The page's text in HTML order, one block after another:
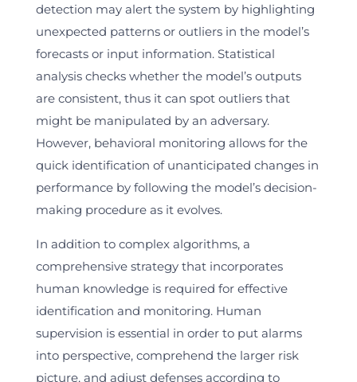
detection may alert the system by highlighting
unexpected patterns or outliers in the model’s
forecasts or input information. Statistical
analysis checks whether the model’s outputs
are consistent, thus it can spot outliers that
might be manipulated by an adversary.
However, behavioral monitoring allows for the
quick identification of unanticipated changes in
performance by following the model’s decision-
making procedure as it evolves.
In addition to complex algorithms, a
comprehensive strategy that incorporates
human knowledge is required for effective
identification and monitoring. Human
supervision is essential in order to put alarms
into perspective, comprehend the larger risk
picture, and adjust defenses according to